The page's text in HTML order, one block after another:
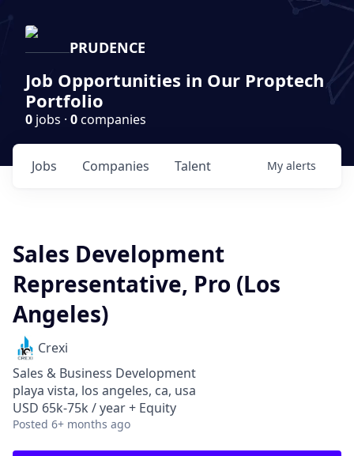
PRUDENCE
Job Opportunities in Our Proptech
Portfolio
0 jobs · 0companies
Jobs Companies Talent My alerts
Sales Development
Representative, Pro (Los
Angeles)
Crexi
Sales & Business Development
playa vista, los angeles, ca, usa
USD 65k-75k / year + Equity
Posted 6+ months ago